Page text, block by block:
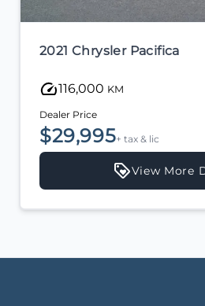
2021 Chrysler Pacifica
116,000 KM
Dealer Price
$29,995+ tax & lic
View More